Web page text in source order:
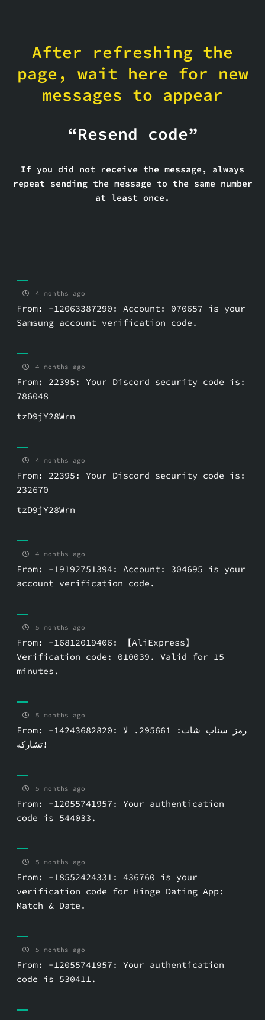
After refreshing the
page, wait here for new
messages to appear
“Resend code”
If you did not receive the message, always
repeat sending the message to the same number
at least once.
4 months ago
From: +12063387290: Account: 070657 is your
Samsung account verification code.
4 months ago
From: 22395: Your Discord security code is:
786048
tzD9jY28Wrn
4 months ago
From: 22395: Your Discord security code is:
232670
tzD9jY28Wrn
4 months ago
From: +19192751394: Account: 304695 is your
account verification code.
5 months ago
From: +16812019406: 【AliExpress】
Verification code: 010039. Valid for 15
minutes.
5 months ago
From: +14243682820: رمز سناب شات: ⁦295661⁩. لا
تشاركه!
5 months ago
From: +12055741957: Your authentication
code is 544033.
5 months ago
From: +18552424331: 436760 is your
verification code for Hinge Dating App:
Match & Date.
5 months ago
From: +12055741957: Your authentication
code is 530411.